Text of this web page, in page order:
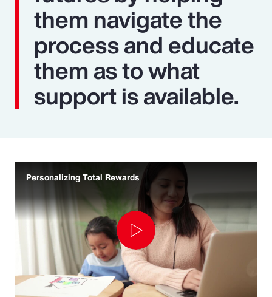
them navigate the
process and educate
them as to what
support is available.
Personalizing Total Rewards
Play